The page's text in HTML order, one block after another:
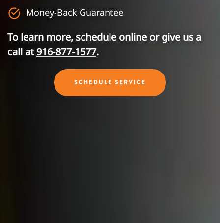
Money-Back Guarantee
To learn more, schedule online or give us a
call at916-877-1577.
SCHEDULE SERVICE